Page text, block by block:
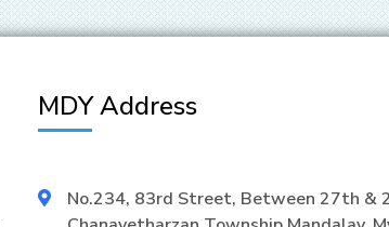
MDY Address
No.234, 83rd Street, Between 27th &